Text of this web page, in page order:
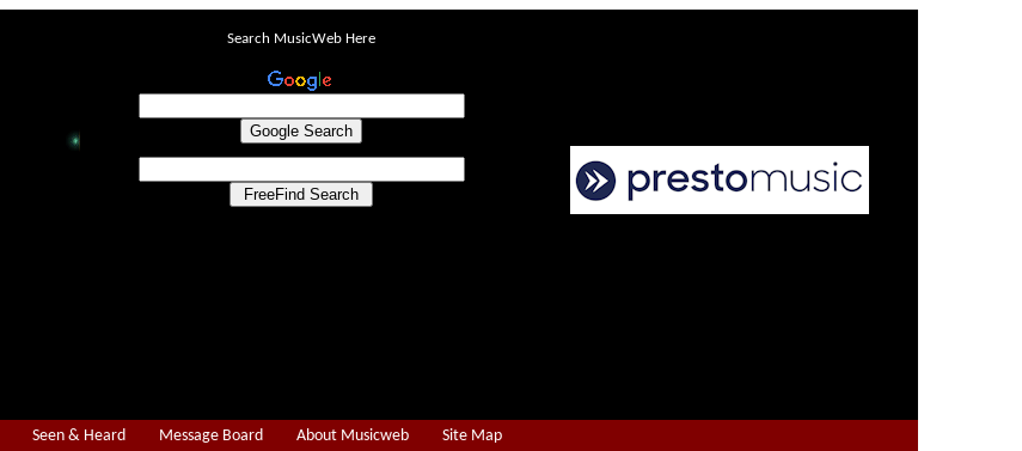
Search MusicWeb Here
Seen & Heard Message Board About Musicweb Site Map